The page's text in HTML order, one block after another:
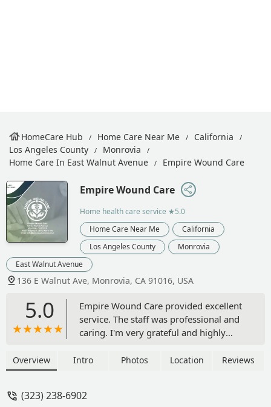
HomeCare Hub Home Care Near Me
California
Los Angeles County
Monrovia
Home Care In East Walnut Avenue
Empire Wound Care
Empire Wound Care
Home health care service ★5.0
Home Care Near Me
California
Los Angeles County
Monrovia
East Walnut Avenue
136 E Walnut Ave, Monrovia, CA 91016, USA
5.0
Empire Wound Care provided excellent
service. The staff was professional and
caring. I'm very grateful and highly
Overview Intro Photos Location Reviews
(323) 238-6902